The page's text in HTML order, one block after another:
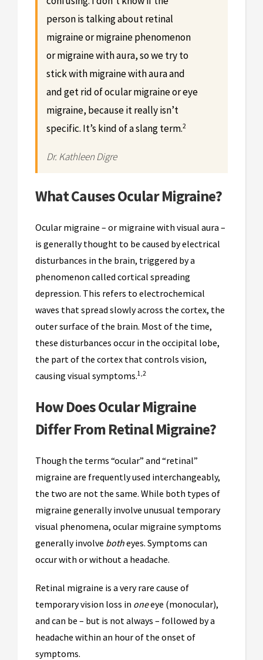
person is talking about retinal
migraine or migraine phenomenon
or migraine with aura, so we try to
stick with migraine with aura and
and get rid of ocular migraine or eye
migraine, because it really isn’t
specific. It’s kind of a slang term.2
Dr. Kathleen Digre
What Causes Ocular Migraine?
Ocular migraine – or migraine with visual aura –
is generally thought to be caused by electrical
disturbances in the brain, triggered by a
phenomenon called cortical spreading
depression. This refers to electrochemical
waves that spread slowly across the cortex, the
outer surface of the brain. Most of the time,
these disturbances occur in the occipital lobe,
the part of the cortex that controls vision,
causing visual symptoms.1,2
How Does Ocular Migraine
Differ From Retinal Migraine?
Though the terms “ocular” and “retinal”
migraine are frequently used interchangeably,
the two are not the same. While both types of
migraine generally involve unusual temporary
visual phenomena, ocular migraine symptoms
generally involve botheyes. Symptoms can
occur with or without a headache.
Retinal migraine is a very rare cause of
temporary vision loss in oneeye (monocular),
and can be – but is not always – followed by a
headache within an hour of the onset of
symptoms.